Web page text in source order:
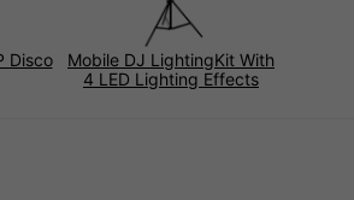
Disco
Mobile DJ LightingKit With
4 LED Lighting Effects